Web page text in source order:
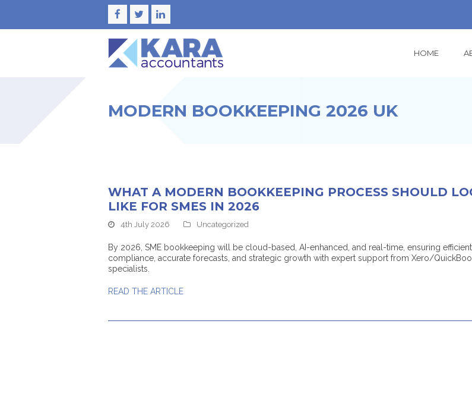
Facebook
TwitterLinkedIn
HOME
MODERN BOOKKEEPING 2026 UK
WHAT A MODERN BOOKKEEPING PROCESS SHOULD
LIKE FOR SMES IN 2026
4th July 2026 Uncategorized
By 2026, SME bookkeeping will be cloud-based, AI-enhanced, and real-time, ensuring efficient
compliance, accurate forecasts, and strategic growth with expert support from Xero/
specialists.
READ THE ARTICLE